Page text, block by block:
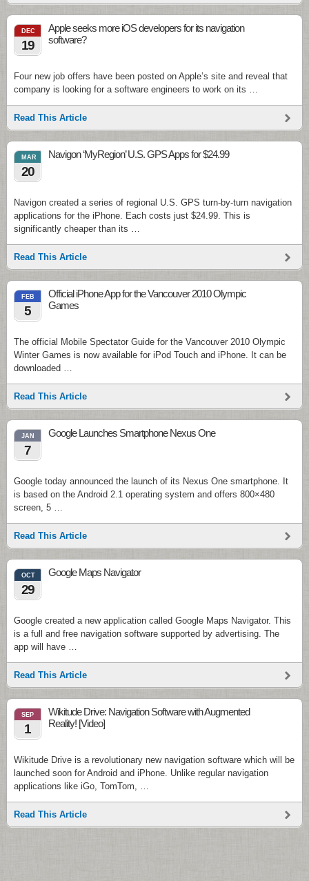
DEC
19
Apple seeks more iOS developers for its navigation
software?
Four new job offers have been posted on Apple’s site and reveal that
company is looking for a software engineers to work on its …
Read This Article
MAR
20
Navigon ‘MyRegion’ U.S. GPS Apps for $24.99
Navigon created a series of regional U.S. GPS turn-by-turn navigation
applications for the iPhone. Each costs just $24.99. This is
significantly cheaper than its …
Read This Article
FEB
5
Official iPhone App for the Vancouver 2010 Olympic
Games
The official Mobile Spectator Guide for the Vancouver 2010 Olympic
Winter Games is now available for iPod Touch and iPhone. It can be
downloaded …
Read This Article
JAN
7
Google Launches Smartphone Nexus One
Google today announced the launch of its Nexus One smartphone. It
is based on the Android 2.1 operating system and offers 800×480
screen, 5 …
Read This Article
OCT
29
Google Maps Navigator
Google created a new application called Google Maps Navigator. This
is a full and free navigation software supported by advertising. The
app will have …
Read This Article
SEP
1
Wikitude Drive: Navigation Software with Augmented
Reality! [Video]
Wikitude Drive is a revolutionary new navigation software which will be
launched soon for Android and iPhone. Unlike regular navigation
applications like iGo, TomTom, …
Read This Article